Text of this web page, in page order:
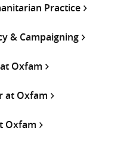
Practice
& Campaigning
Oxfam
at Oxfam
Oxfam